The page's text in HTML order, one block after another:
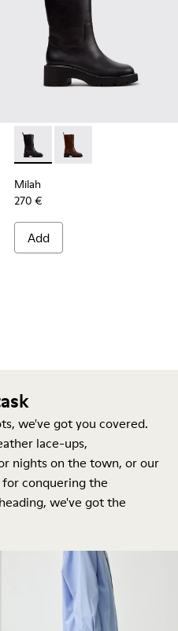
Leather Ankle Boots for
008
K400776-007
Milah - K400776-002
Milah - K400776-001 -
Milah - K400843-001 -
Milah - K400843-002
Milah
270 €
Add
we've got you covered.
lace-ups,
nights on the town, or our
conquering the
we've got the